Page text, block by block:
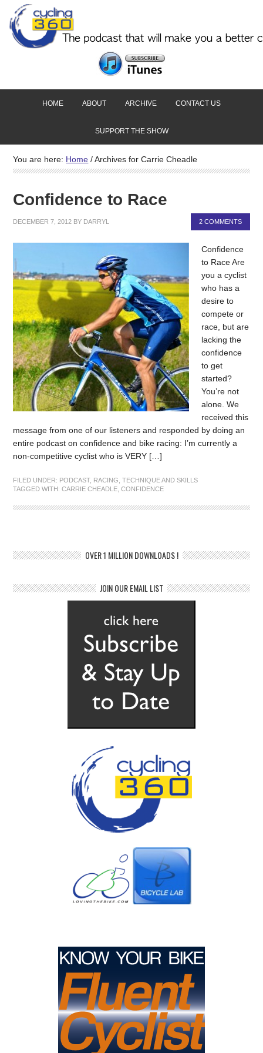
HOME ABOUT ARCHIVE CONTACT US
SUPPORT THE SHOW
You are here: Home /Archives for Carrie Cheadle
Confidence to Race
DECEMBER 7, 2012 BY DARRYL 2 COMMENTS
Confidence
to Race Are
you a cyclist
who has a
desire to
compete or
race, but are
lacking the
confidence
to get
started?
You’re not
alone. We
received this
message from one of our listeners and responded by doing an
entire podcast on confidence and bike racing: I’m currently a
non-competitive cyclist who is VERY […]
FILED UNDER: PODCAST, RACING ,TECHNIQUE AND SKILLS
TAGGED WITH:CARRIE CHEADLE ,CONFIDENCE
OVER 1 MILLION DOWNLOADS !
JOIN OUR EMAIL LIST